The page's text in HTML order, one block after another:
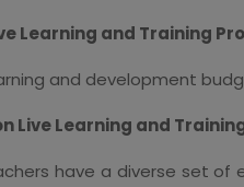
Learning and Training
and development
Live Learning and
have a diverse set of